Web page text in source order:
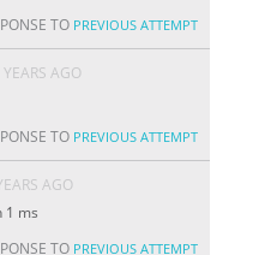
TO PREVIOUS ATTEMPT
YEARS AGO
TO PREVIOUS ATTEMPT
AGO
1 ms
TO PREVIOUS ATTEMPT